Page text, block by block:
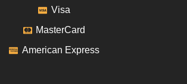
Visa
MasterCard
American Express